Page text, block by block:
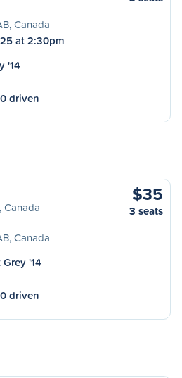
Canada
at 2:30pm
'14
driven
Canada
Canada
$35
3 seats
'14
driven